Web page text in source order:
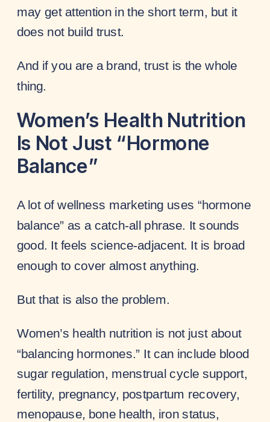
may get attention in the short term, but it
does not build trust.
And if you are a brand, trust is the whole
thing.
Women’s Health Nutrition
Is Not Just “Hormone
Balance”
A lot of wellness marketing uses “hormone
balance” as a catch-all phrase. It sounds
good. It feels science-adjacent. It is broad
enough to cover almost anything.
But that is also the problem.
Women’s health nutrition is not just about
“balancing hormones.” It can include blood
sugar regulation, menstrual cycle support,
fertility, pregnancy, postpartum recovery,
menopause, bone health, iron status,